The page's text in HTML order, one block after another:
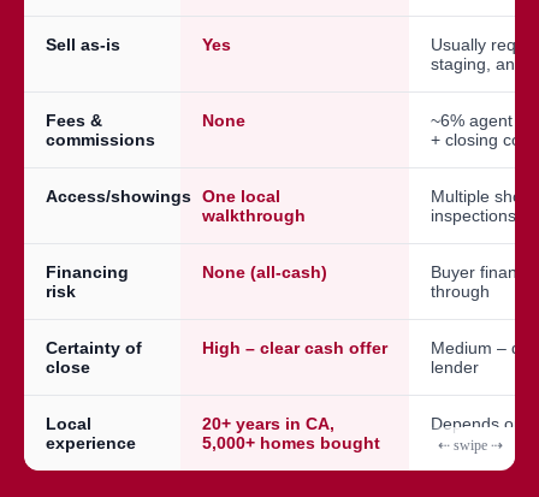
Sell as-is Yes
Usually
staging, and
Fees &
commissions
None
~6% agent
+ closing
Access/showings One local
walkthrough
Multiple
inspections
Financing
risk
None (all-cash)
Buyer
through
Certainty of
close
High – clear cash offer
Medium –
lender
Local
experience
20+ years in CA,
5,000+ homes bought
Depends on